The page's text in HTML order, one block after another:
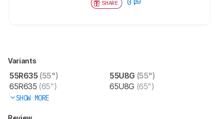
SHARE
Variants
55R635 (55")
65R635 (65")
SHOW MORE
55U8G (55")
65U8G (65")